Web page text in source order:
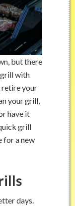
but there
with
retire your
your grill,
have it
grill
for a new
days.